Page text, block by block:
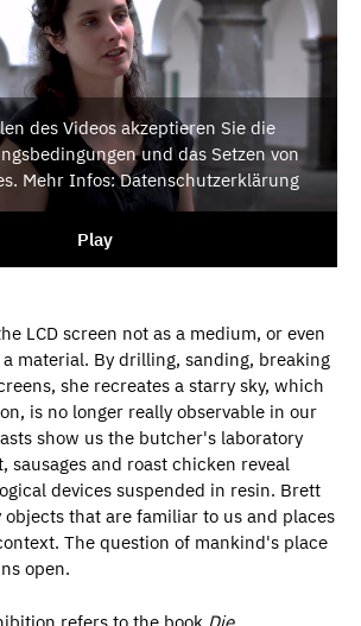
des Videos akzeptieren Sie die
und das Setzen von
Mehr Infos: Datenschutzerklärung
Play
LCD screen not as a medium, or even
material. By drilling, sanding, breaking
she recreates a starry sky, which
is no longer really observable in our
show us the butcher's laboratory
sausages and roast chicken reveal
devices suspended in resin. Brett
objects that are familiar to us and places
The question of mankind's place
open.